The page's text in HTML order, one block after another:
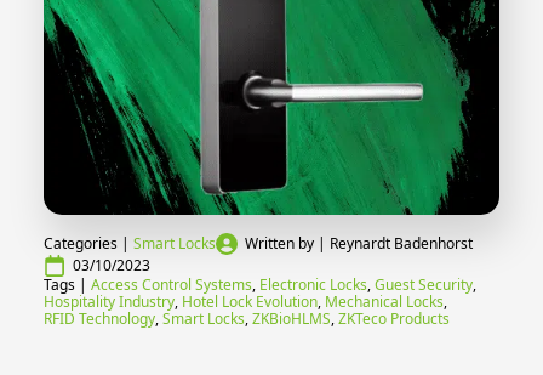
Categories | Smart Locks Written by | Reynardt Badenhorst
03/10/2023
Tags | Access Control Systems Electronic Locks Guest Security
Hospitality Industry Hotel Lock Evolution Mechanical Locks
RFID Technology Smart Locks ZKBioHLMS ZKTeco Products